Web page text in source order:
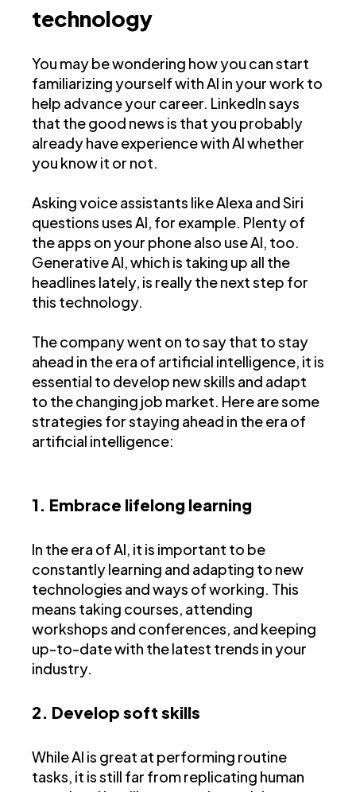
technology
You may be wondering how you can start
familiarizing yourself with AI in your work to
help advance your career. LinkedIn says
that the good news is that you probably
already have experience with AI whether
you know it or not.
Asking voice assistants like Alexa and Siri
questions uses AI, for example. Plenty of
the apps on your phone also use AI, too.
Generative AI, which is taking up all the
headlines lately, is really the next step for
this technology.
The company went on to say that to stay
ahead in the era of artificial intelligence, it is
essential to develop new skills and adapt
to the changing job market. Here are some
strategies for staying ahead in the era of
artificial intelligence:
1. Embrace lifelong learning
In the era of AI, it is important to be
constantly learning and adapting to new
technologies and ways of working. This
means taking courses, attending
workshops and conferences, and keeping
up-to-date with the latest trends in your
industry.
2. Develop soft skills
While AI is great at performing routine
tasks, it is still far from replicating human